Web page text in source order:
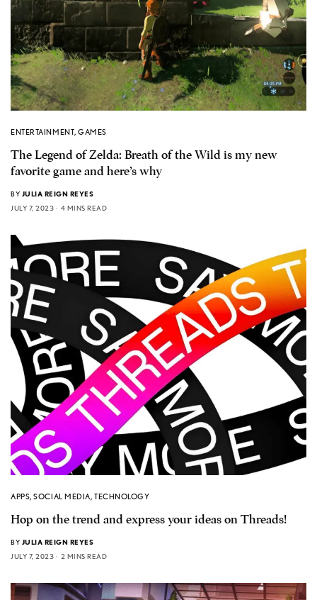
ENTERTAINMENT,GAMES
The Legend of Zelda: Breath of the Wild is my new
favorite game and here’s why
BY JULIA REIGN REYES
JULY 7, 2023
4 MINS READ
APPS,SOCIAL MEDIA,TECHNOLOGY
Hop on the trend and express your ideas on Threads!
BY JULIA REIGN REYES
JULY 7, 2023
2 MINS READ